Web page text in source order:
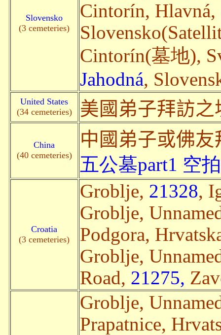
Slovensko
(3 cemeteries)
Cintorín, Hlavná,
Cintorín(墓地),
Jahodná,
United States
(34 cemeteries)
美國弟子拜訪之
China
(40 cemeteries)
中國弟子或佛
五公墓part1 空
Croatia
(3 cemeteries)
Groblje, 21328,
Groblje,
Podgora,
Groblje,
Road, 21275,
Groblje,
Prapatnice,